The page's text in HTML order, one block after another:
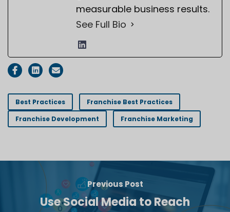
measurable business results.
See Full Bio
Best Practices
Franchise Best Practices
Franchise Development
Franchise Marketing
Previous Post
Use Social Media to Reach